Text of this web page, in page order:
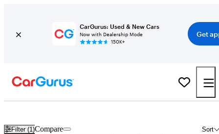
CarGurus: Used & New Cars
Now with Dealership Mode
150K+
Get
Filter (1) Sort
Compare